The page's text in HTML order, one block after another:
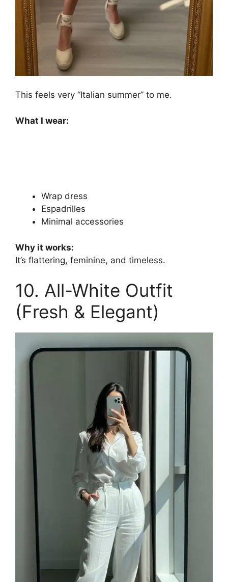
This feels very “Italian summer” to me.
What I wear:
Wrap dress
Espadrilles
Minimal accessories
Why it works:
It’s flattering, feminine, and timeless.
10. All-White Outfit
(Fresh & Elegant)